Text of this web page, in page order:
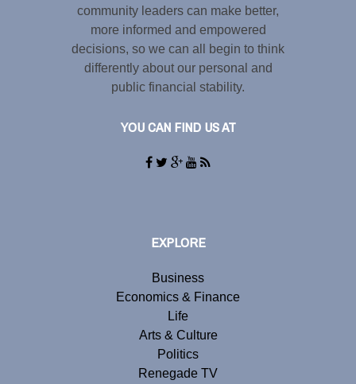
community leaders can make better,
more informed and empowered
decisions, so we can all begin to think
differently about our personal and
public financial stability.
YOU CAN FIND US AT
EXPLORE
Business
Economics & Finance
Life
Arts & Culture
Politics
Renegade TV